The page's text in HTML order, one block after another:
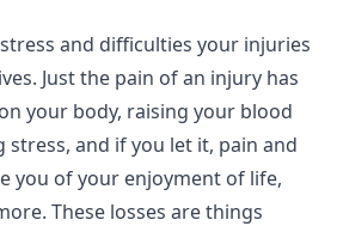
and difficulties your injuries
Just the pain of an injury has
your body, raising your blood
stress, and if you let it, pain and
you of your enjoyment of life,
These losses are things